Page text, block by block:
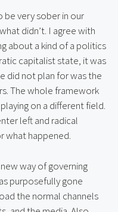
very sober in our
didn’t. I agree with
about a kind of a politics
capitalist state, it was
did not plan for was the
The whole framework
on a different field.
left and radical
what happened.
way of governing
purposefully gone
the normal channels